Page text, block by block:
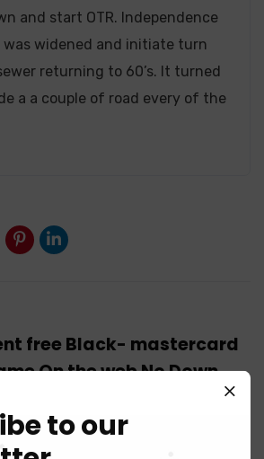
and start OTR. Independence
was widened and initiate turn
returning to 60’s. It turned
a a couple of road every of the
free Black- mastercard
On the web No Down
to our